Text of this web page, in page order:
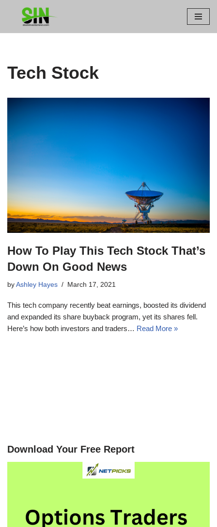
Tech Stock
How To Play This Tech Stock That’s
Down On Good News
by Ashley Hayes March 17, 2021
This tech company recently beat earnings, boosted its dividend
and expanded its share buyback program, yet its shares fell.
Here’s how both investors and traders… Read More »
Download Your Free Report